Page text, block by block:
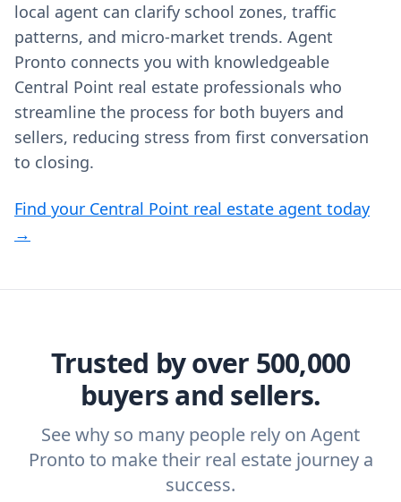
local agent can clarify school zones, traffic
patterns, and micro-market trends. Agent
Pronto connects you with knowledgeable
Central Point real estate professionals who
streamline the process for both buyers and
sellers, reducing stress from first conversation
to closing.
Find your Central Point real estate agent today
→
Trusted by over 500,000
buyers and sellers.
See why so many people rely on Agent
Pronto to make their real estate journey a
success.